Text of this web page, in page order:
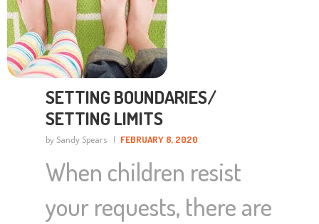
SETTING BOUNDARIES/
SETTING LIMITS
by Sandy Spears FEBRUARY 8, 2020
When children resist
your requests, there are